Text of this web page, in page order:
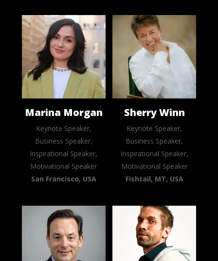
Marina Morgan
Keynote Speaker,
Business Speaker,
Inspirational Speaker,
Motivational Speaker
San Francisco, USA
Sherry Winn
Keynote Speaker,
Business Speaker,
Inspirational Speaker,
Motivational Speaker
Fishtail, MT, USA